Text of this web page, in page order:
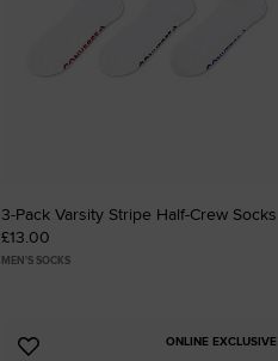
3-Pack Varsity Stripe Half-Crew Socks
£13.00
MEN'S SOCKS
ONLINE EXCLUSIVE